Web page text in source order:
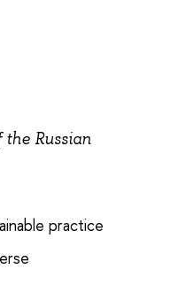
the Russian
practice